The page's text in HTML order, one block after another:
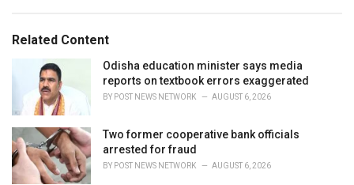
iRelated Content
Odisha education minister says media
reports on textbook errors exaggerated
BY POST NEWS NETWORK AUGUST 6, 2026
Two former cooperative bank officials
arrested for fraud
BY POST NEWS NETWORK AUGUST 6, 2026